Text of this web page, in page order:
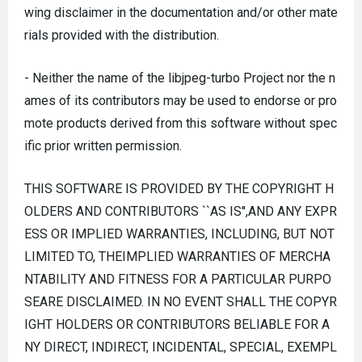
wing disclaimer in the documentation and/or other mate
rials provided with the distribution.
- Neither the name of the libjpeg-turbo Project nor the n
ames of its contributors may be used to endorse or pro
mote products derived from this software without spec
ific prior written permission.
THIS SOFTWARE IS PROVIDED BY THE COPYRIGHT H
OLDERS AND CONTRIBUTORS ``AS IS'',AND ANY EXPR
ESS OR IMPLIED WARRANTIES, INCLUDING, BUT NOT
LIMITED TO, THEIMPLIED WARRANTIES OF MERCHA
NTABILITY AND FITNESS FOR A PARTICULAR PURPO
SEARE DISCLAIMED. IN NO EVENT SHALL THE COPYR
IGHT HOLDERS OR CONTRIBUTORS BELIABLE FOR A
NY DIRECT, INDIRECT, INCIDENTAL, SPECIAL, EXEMPL